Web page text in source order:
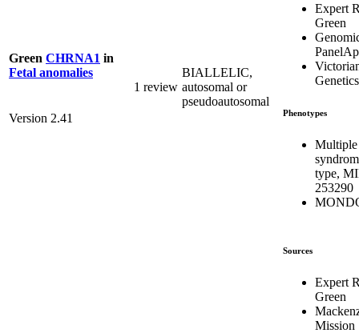
Green CHRNA1 in
Fetal anomalies
Version 2.41
1 review
BIALLELIC,
autosomal or
pseudoautosomal
Expert
Green
Phenotypes
type,
253290
Sources
Expert
Green
Mission